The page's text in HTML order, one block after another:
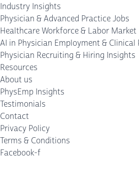
Industry Insights
Physician & Advanced Practice Jobs
Healthcare Workforce & Labor Market
AI in Physician Employment & Clinical
Physician Recruiting & Hiring Insights
Resources
About us
PhysEmp Insights
Testimonials
Contact
Privacy Policy
Terms & Conditions
Facebook-f